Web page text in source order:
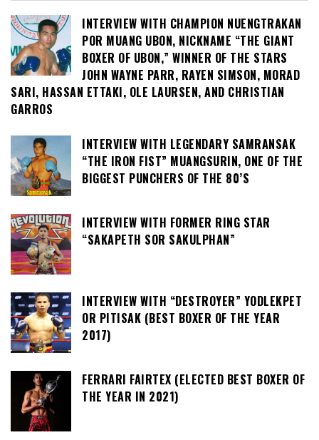
INTERVIEW WITH CHAMPION NUENGTRAKAN
POR MUANG UBON, NICKNAME “THE GIANT
BOXER OF UBON,” WINNER OF THE STARS
JOHN WAYNE PARR, RAYEN SIMSON, MORAD
SARI, HASSAN ETTAKI, OLE LAURSEN, AND CHRISTIAN
GARROS
INTERVIEW WITH LEGENDARY SAMRANSAK
“THE IRON FIST” MUANGSURIN, ONE OF THE
BIGGEST PUNCHERS OF THE 80’S
INTERVIEW WITH FORMER RING STAR
“SAKAPETH SOR SAKULPHAN”
INTERVIEW WITH “DESTROYER” YODLEKPET
OR PITISAK (BEST BOXER OF THE YEAR
2017)
FERRARI FAIRTEX (ELECTED BEST BOXER OF
THE YEAR IN 2021)